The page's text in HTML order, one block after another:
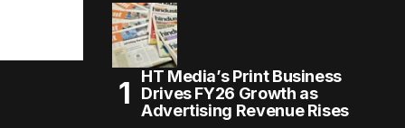
HT Media’s Print Business
Drives FY26 Growth as
Advertising Revenue Rises